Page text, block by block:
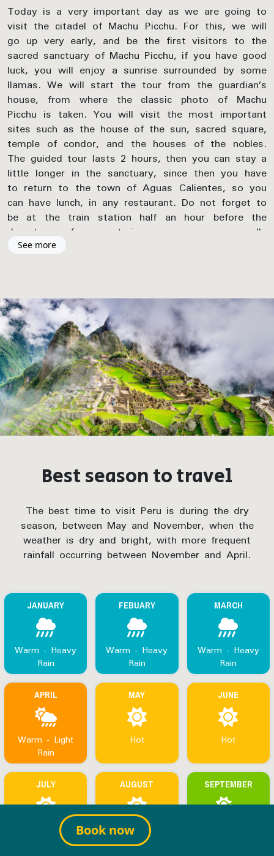
Today is a very important day as we are going to
visit the citadel of Machu Picchu. For this, we will
go up very early, and be the first visitors to the
sacred sanctuary of Machu Picchu, if you have good
luck, you will enjoy a sunrise surrounded by some
llamas. We will start the tour from the guardian’s
house, from where the classic photo of Machu
Picchu is taken. You will visit the most important
sites such as the house of the sun, sacred square,
temple of condor, and the houses of the nobles.
The guided tour lasts 2 hours, then you can stay a
little longer in the sanctuary, since then you have
to return to the town of Aguas Calientes, so you
can have lunch, in any restaurant. Do not forget to
be at the train station half an hour before the
departure of your train, our company usually
reserves the train tickets for the 14:30 pm
your hotel in Cusco at approximately 7:00 pm.
See more
Best season to travel
The best time to visit Peru is during the dry
season, between May and November, when the
weather is dry and bright, with more frequent
rainfall occurring between November and April.
JANUARY
Warm - Heavy
Rain
FEBUARY
Warm - Heavy
Rain
MARCH
Warm - Heavy
Rain
APRIL
Warm - Light
Rain
MAY
Hot
JUNE
Hot
JULY AUGUST
Hot
SEPTEMBER
Book now